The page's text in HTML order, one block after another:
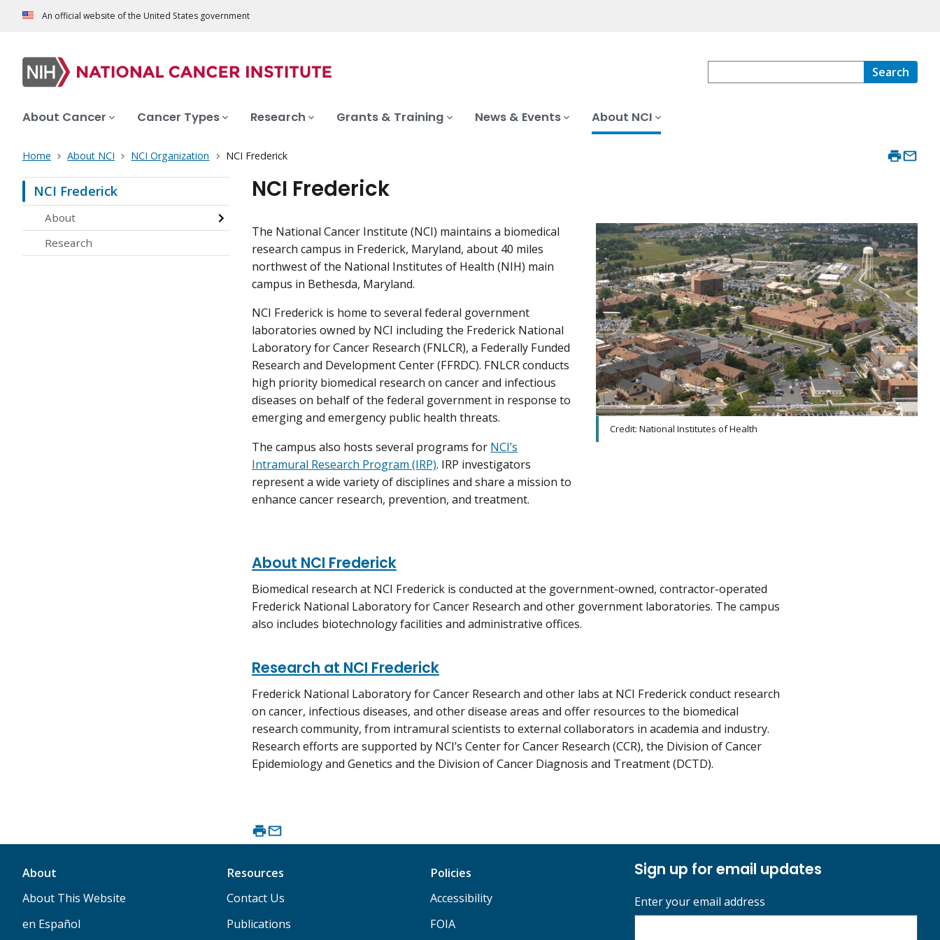
An official website of the United States government
Search
About Cancer Cancer Types Research Grants & Training News & Events About NCI
Home About NCI NCI Organization NCI Frederick
NCI Frederick
About
Research
NCI Frederick
The National Cancer Institute (NCI) maintains a biomedical
research campus in Frederick, Maryland, about 40 miles
northwest of the National Institutes of Health (NIH) main
campus in Bethesda, Maryland.
NCI Frederick is home to several federal government
laboratories owned by NCI including the Frederick National
Laboratory for Cancer Research (FNLCR), a Federally Funded
Research and Development Center (FFRDC). FNLCR conducts
high priority biomedical research on cancer and infectious
diseases on behalf of the federal government in response to
emerging and emergency public health threats.
The campus also hosts several programs for NCI’s
Intramural Research Program (IRP). IRP investigators
represent a wide variety of disciplines and share a mission to
enhance cancer research, prevention, and treatment.
Credit: National Institutes of Health
About NCI Frederick
Biomedical research at NCI Frederick is conducted at the government-owned, contractor-operated
Frederick National Laboratory for Cancer Research and other government laboratories. The campus
also includes biotechnology facilities and administrative offices.
Research at NCI Frederick
Frederick National Laboratory for Cancer Research and other labs at NCI Frederick conduct research
on cancer, infectious diseases, and other disease areas and offer resources to the biomedical
research community, from intramural scientists to external collaborators in academia and industry.
Research efforts are supported by NCI’s Center for Cancer Research (CCR), the Division of Cancer
Epidemiology and Genetics and the Division of Cancer Diagnosis and Treatment (DCTD).
About
About This Website
en Español
Resources
Contact Us
Publications
Policies
Accessibility
FOIA
Sign up for email updates
Enter your email address